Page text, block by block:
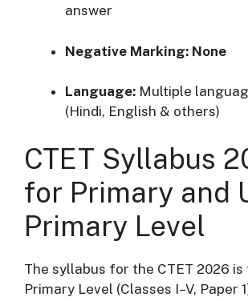
answer
Negative Marking: None
Language: Multiple
(Hindi, English & others)
CTET Syllabus
for Primary and
Primary Level
The syllabus for the CTET 2026
Primary Level (Classes I–V, Paper